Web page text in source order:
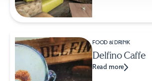
FOOD & DRINK
Delfino Caffe
Read more